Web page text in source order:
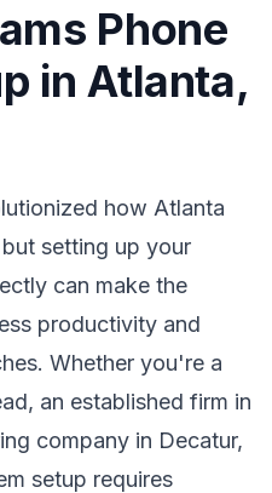
Phone
in Atlanta,
how Atlanta
setting up your
can make the
productivity and
Whether you're a
an established firm in
company in Decatur,
setup requires